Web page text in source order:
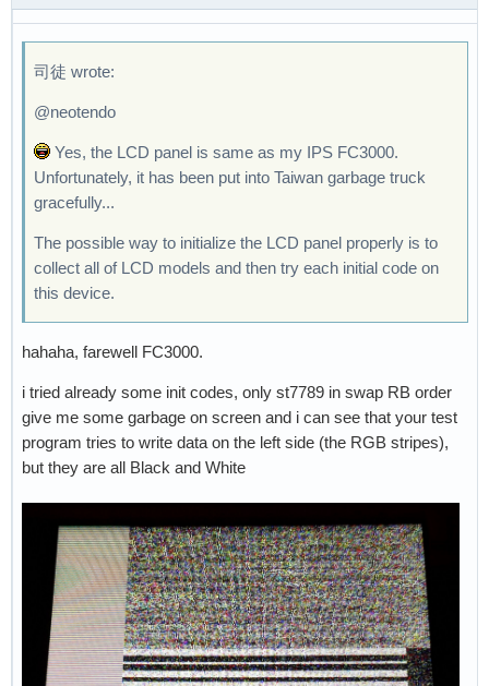
司徒 wrote:
@neotendo
Yes, the LCD panel is same as my IPS FC3000.
Unfortunately, it has been put into Taiwan garbage truck
gracefully...
The possible way to initialize the LCD panel properly is to
collect all of LCD models and then try each initial code on
this device.
hahaha, farewell FC3000.
i tried already some init codes, only st7789 in swap RB order
give me some garbage on screen and i can see that your test
program tries to write data on the left side (the RGB stripes),
but they are all Black and White